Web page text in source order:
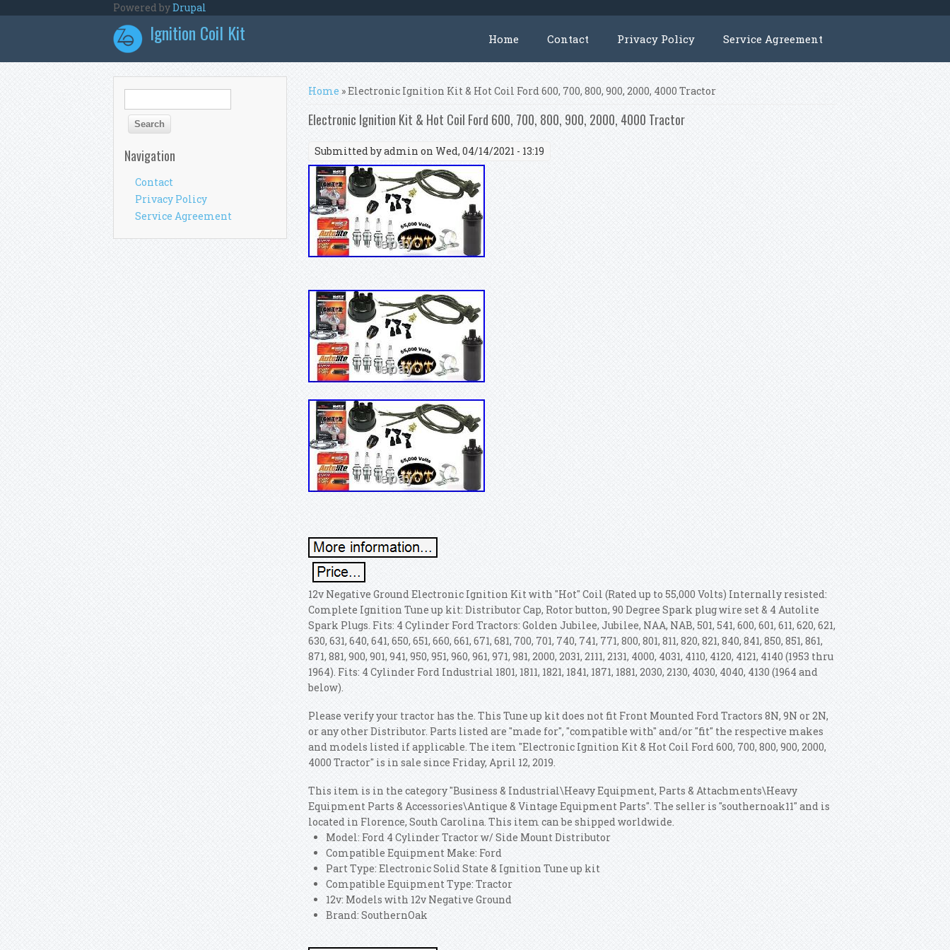
Powered byDrupal
Ignition Coil Kit Home Contact Privacy Policy Service Agreement
You are here
Home » Electronic Ignition Kit & Hot Coil Ford 600, 700, 800, 900, 2000, 4000 Tractor
Electronic Ignition Kit & Hot Coil Ford 600, 700, 800, 900, 2000, 4000 Tractor
Submitted byadmin on Wed, 04/14/2021 - 13:19
12v Negative Ground Electronic Ignition Kit with "Hot" Coil (Rated up to 55,000 Volts) Internally resisted:
Complete Ignition Tune up kit: Distributor Cap, Rotor button, 90 Degree Spark plug wire set & 4 Autolite
Spark Plugs. Fits: 4 Cylinder Ford Tractors: Golden Jubilee, Jubilee, NAA, NAB, 501, 541, 600, 601, 611, 620, 621,
630, 631, 640, 641, 650, 651, 660, 661, 671, 681, 700, 701, 740, 741, 771, 800, 801, 811, 820, 821, 840, 841, 850, 851, 861,
871, 881, 900, 901, 941, 950, 951, 960, 961, 971, 981, 2000, 2031, 2111, 2131, 4000, 4031, 4110, 4120, 4121, 4140 (1953 thru
1964). Fits: 4 Cylinder Ford Industrial 1801, 1811, 1821, 1841, 1871, 1881, 2030, 2130, 4030, 4040, 4130 (1964 and
below).
Please verify your tractor has the. This Tune up kit does not fit Front Mounted Ford Tractors 8N, 9N or 2N,
or any other Distributor. Parts listed are "made for", "compatible with" and/or "fit" the respective makes
and models listed if applicable. The item "Electronic Ignition Kit & Hot Coil Ford 600, 700, 800, 900, 2000,
4000 Tractor" is in sale since Friday, April 12, 2019.
This item is in the category "Business & Industrial\Heavy Equipment, Parts & Attachments\Heavy
Equipment Parts & Accessories\Antique & Vintage Equipment Parts". The seller is "southernoak11" and is
located in Florence, South Carolina. This item can be shipped worldwide.
Model: Ford 4 Cylinder Tractor w/ Side Mount Distributor
Compatible Equipment Make: Ford
Part Type: Electronic Solid State & Ignition Tune up kit
Compatible Equipment Type: Tractor
12v: Models with 12v Negative Ground
Brand: SouthernOak
Search form
Navigation
Contact
Privacy Policy
Service Agreement